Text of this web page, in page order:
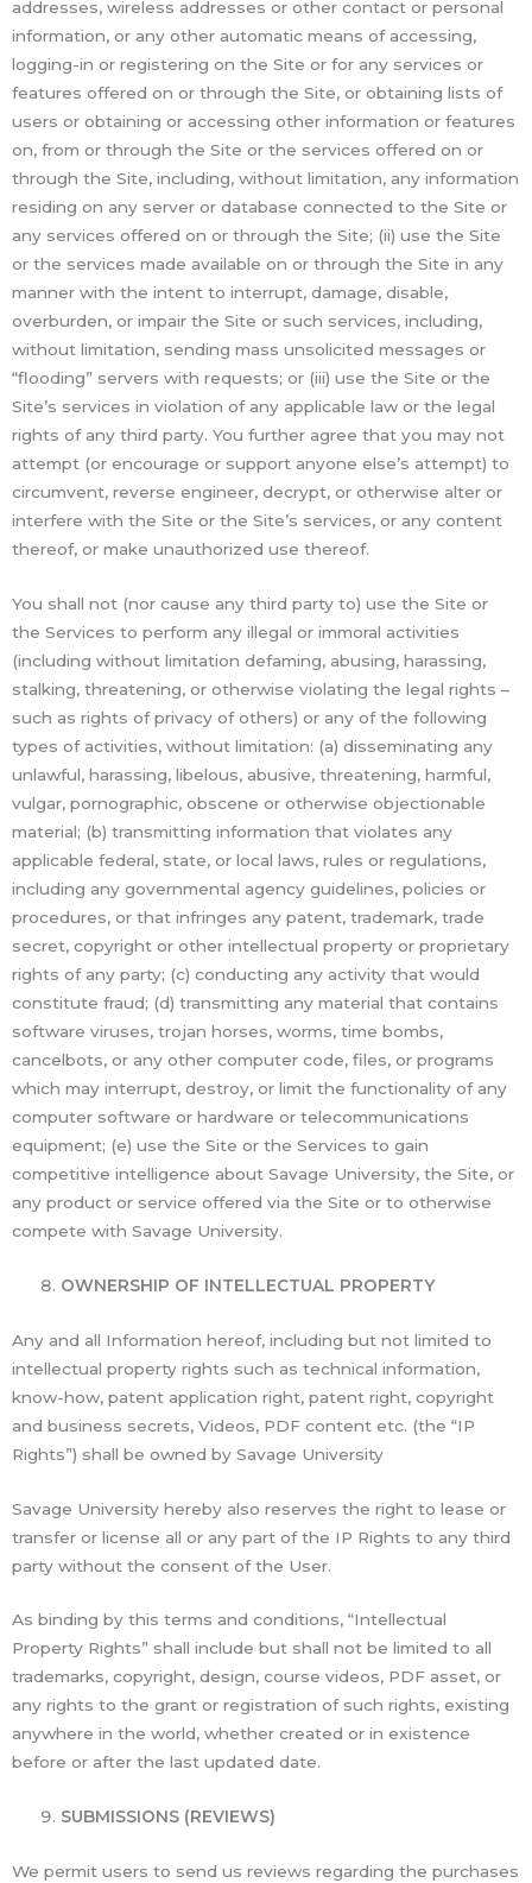
addresses, wireless addresses or other contact or personal
information, or any other automatic means of accessing,
logging-in or registering on the Site or for any services or
features offered on or through the Site, or obtaining lists of
users or obtaining or accessing other information or features
on, from or through the Site or the services offered on or
through the Site, including, without limitation, any information
residing on any server or database connected to the Site or
any services offered on or through the Site; (ii) use the Site
or the services made available on or through the Site in any
manner with the intent to interrupt, damage, disable,
overburden, or impair the Site or such services, including,
without limitation, sending mass unsolicited messages or
“flooding” servers with requests; or (iii) use the Site or the
Site’s services in violation of any applicable law or the legal
rights of any third party. You further agree that you may not
attempt (or encourage or support anyone else’s attempt) to
circumvent, reverse engineer, decrypt, or otherwise alter or
interfere with the Site or the Site’s services, or any content
thereof, or make unauthorized use thereof.
You shall not (nor cause any third party to) use the Site or
the Services to perform any illegal or immoral activities
(including without limitation defaming, abusing, harassing,
stalking, threatening, or otherwise violating the legal rights –
such as rights of privacy of others) or any of the following
types of activities, without limitation: (a) disseminating any
unlawful, harassing, libelous, abusive, threatening, harmful,
vulgar, pornographic, obscene or otherwise objectionable
material; (b) transmitting information that violates any
applicable federal, state, or local laws, rules or regulations,
including any governmental agency guidelines, policies or
procedures, or that infringes any patent, trademark, trade
secret, copyright or other intellectual property or proprietary
rights of any party; (c) conducting any activity that would
constitute fraud; (d) transmitting any material that contains
software viruses, trojan horses, worms, time bombs,
cancelbots, or any other computer code, files, or programs
which may interrupt, destroy, or limit the functionality of any
computer software or hardware or telecommunications
equipment; (e) use the Site or the Services to gain
competitive intelligence about Savage University, the Site, or
any product or service offered via the Site or to otherwise
compete with Savage University.
OWNERSHIP OF INTELLECTUAL PROPERTY
Any and all Information hereof, including but not limited to
intellectual property rights such as technical information,
know-how, patent application right, patent right, copyright
and business secrets, Videos, PDF content etc. (the “IP
Rights”) shall be owned by Savage University
Savage University hereby also reserves the right to lease or
transfer or license all or any part of the IP Rights to any third
party without the consent of the User.
As binding by this terms and conditions, “Intellectual
Property Rights” shall include but shall not be limited to all
trademarks, copyright, design, course videos, PDF asset, or
any rights to the grant or registration of such rights, existing
anywhere in the world, whether created or in existence
before or after the last updated date.
SUBMISSIONS (REVIEWS)
We permit users to send us reviews regarding the purchases